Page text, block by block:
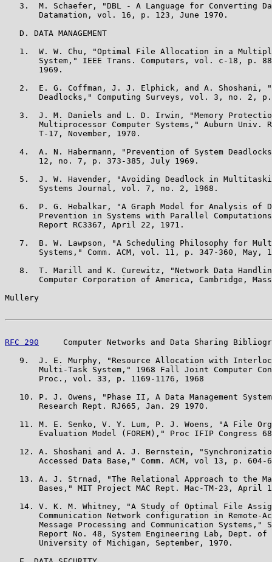
3.  M. Schaefer, "DBL - A Language for Converting
       Datamation, vol. 16, p. 123, June 1970.
   D. DATA MANAGEMENT
1.  W. W. Chu, "Optimal File Allocation in a
System," IEEE Trans. Computers, vol. c-18, p.
       1969.
2.  E. G. Coffman, J. J. Elphick, and A. Shoshani,
Deadlocks," Computing Surveys, vol. 3, no. 2,
3.  J. M. Daniels and L. D. Irwin, "Memory
Multiprocessor Computer Systems," Auburn Univ.
       T-17, November, 1970.
4.  A. N. Habermann, "Prevention of System
       12, no. 7, p. 373-385, July 1969.
5.  J. W. Havender, "Avoiding Deadlock in
       Systems Journal, vol. 7, no. 2, 1968.
6.  P. G. Hebalkar, "A Graph Model for Analysis of
Prevention in Systems with Parallel
       Report RC3367, April 22, 1971.
7.  B. W. Lawpson, "A Scheduling Philosophy for
Systems," Comm. ACM, vol. 11, p. 347-360, May,
8.  T. Marill and K. Curewitz, "Network Data
Computer Corporation of America, Cambridge,
Mullery
RFC 290
Computer Networks and Data Sharing
9.  J. E. Murphy, "Resource Allocation with
Multi-Task System," 1968 Fall Joint Computer
       Proc., vol. 33, p. 1169-1176, 1968
10. P. J. Owens, "Phase II, A Data Management
       Research Rept. RJ665, Jan. 29 1970.
11. M. E. Senko, V. Y. Lum, P. J. Woens, "A File
Evaluation Model (FOREM)," Proc IFIP Congress
12. A. Shoshani and A. J. Bernstein,
Accessed Data Base," Comm. ACM, vol 13, p. 604-
13. A. J. Strnad, "The Relational Approach to the
Bases," MIT Project MAC Rept. Mac-TM-23, April
14. V. K. M. Whitney, "A Study of Optimal File
Communication Network configuration in Remote-
Message Processing and Communication Systems,"
Report No. 48, System Engineering Lab, Dept. of
       University of Michigan, September, 1970.